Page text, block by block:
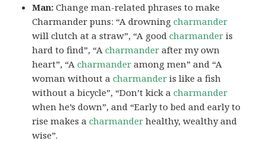
Man:Change man-related phrases to make
Charmander puns: “A drowningcharmander
will clutch at a straw”, “A goodcharmander is
hard to find”, “Acharmander after my own
heart”, “Acharmander among men” and “A
woman without acharmander is like a fish
without a bicycle”, “Don’t kick acharmander
when he’s down”, and “Early to bed and early to
rise makes acharmander healthy, wealthy and
wise”.